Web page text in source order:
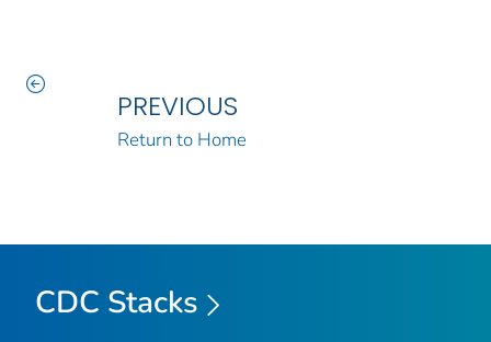
PREVIOUS
Return to Home
CDC Stacks